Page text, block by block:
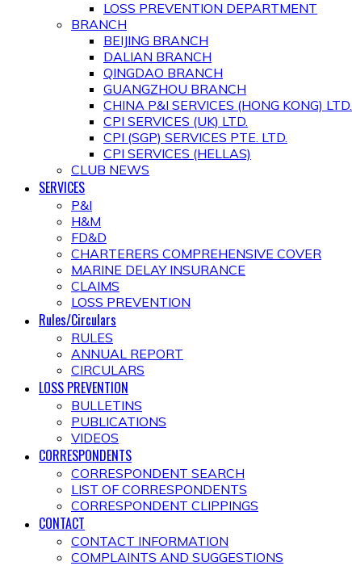
LOSS PREVENTION DEPARTMENT
BRANCH
BEIJING BRANCH
DALIAN BRANCH
QINGDAO BRANCH
GUANGZHOU BRANCH
CHINA P&I SERVICES (HONG KONG) LTD.
CPI SERVICES (UK) LTD.
CPI (SGP) SERVICES PTE. LTD.
CPI SERVICES (HELLAS)
CLUB NEWS
SERVICES
P&I
H&M
FD&D
CHARTERERS COMPREHENSIVE COVER
MARINE DELAY INSURANCE
CLAIMS
LOSS PREVENTION
Rules/Circulars
RULES
ANNUAL REPORT
CIRCULARS
LOSS PREVENTION
BULLETINS
PUBLICATIONS
VIDEOS
CORRESPONDENTS
CORRESPONDENT SEARCH
LIST OF CORRESPONDENTS
CORRESPONDENT CLIPPINGS
CONTACT
CONTACT INFORMATION
COMPLAINTS AND SUGGESTIONS